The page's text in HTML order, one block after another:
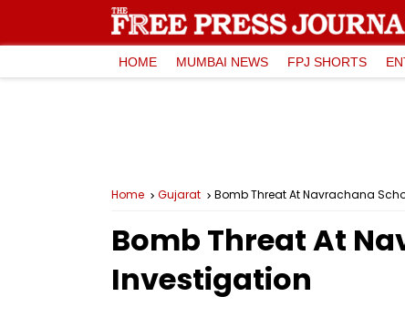
HOME MUMBAI NEWS FPJ SHORTS
Home Gujarat Bomb Threat At Navrachana
Bomb Threat At
Investigation